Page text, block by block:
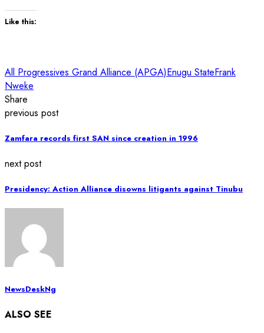
Like this:
All Progressives Grand Alliance (APGA)Enugu StateFrank
Nweke
Share
previous post
Zamfara records first SAN since creation in 1996
next post
Presidency: Action Alliance disowns litigants against Tinubu
NewsDeskNg
ALSO SEE